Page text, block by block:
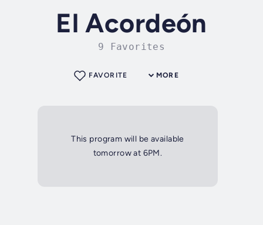
El Acordeón
9 Favorites
MORE
FAVORITE
This program will be available
tomorrow at 6PM.